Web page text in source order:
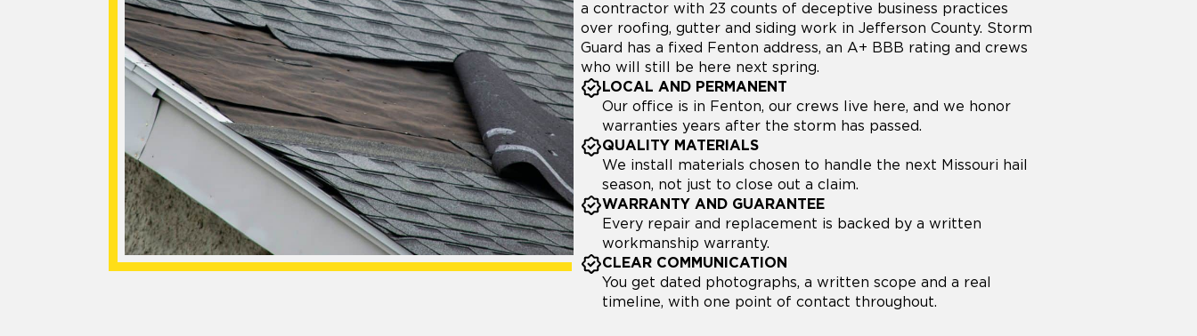
a contractor with 23 counts of deceptive business practices
over roofing, gutter and siding work in Jefferson County. Storm
Guard has a fixed Fenton address, an A+ BBB rating and crews
who will still be here next spring.
LOCAL AND PERMANENT
Our office is in Fenton, our crews live here, and we honor
warranties years after the storm has passed.
QUALITY MATERIALS
We install materials chosen to handle the next Missouri hail
season, not just to close out a claim.
WARRANTY AND GUARANTEE
Every repair and replacement is backed by a written
workmanship warranty.
CLEAR COMMUNICATION
You get dated photographs, a written scope and a real
timeline, with one point of contact throughout.